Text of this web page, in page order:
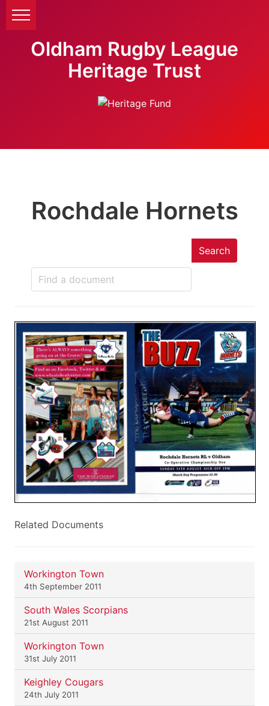
Oldham Rugby League
Heritage Trust
Rochdale Hornets
Search
Related Documents
Workington Town
4th September 2011
South Wales Scorpians
21st August 2011
Workington Town
31st July 2011
Keighley Cougars
24th July 2011